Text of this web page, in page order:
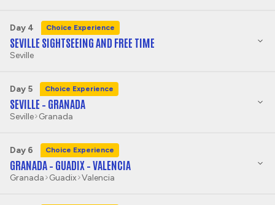
Day 4 Choice Experience
SEVILLE SIGHTSEEING AND FREE TIME
Seville
Day 5 Choice Experience
SEVILLE – GRANADA
Seville Granada
Day 6 Choice Experience
GRANADA – GUADIX – VALENCIA
Granada Guadix Valencia